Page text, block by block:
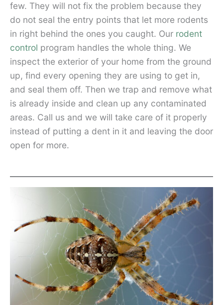
few. They will not fix the problem because they
do not seal the entry points that let more rodents
in right behind the ones you caught. Our rodent
control program handles the whole thing. We
inspect the exterior of your home from the ground
up, find every opening they are using to get in,
and seal them off. Then we trap and remove what
is already inside and clean up any contaminated
areas. Call us and we will take care of it properly
instead of putting a dent in it and leaving the door
open for more.